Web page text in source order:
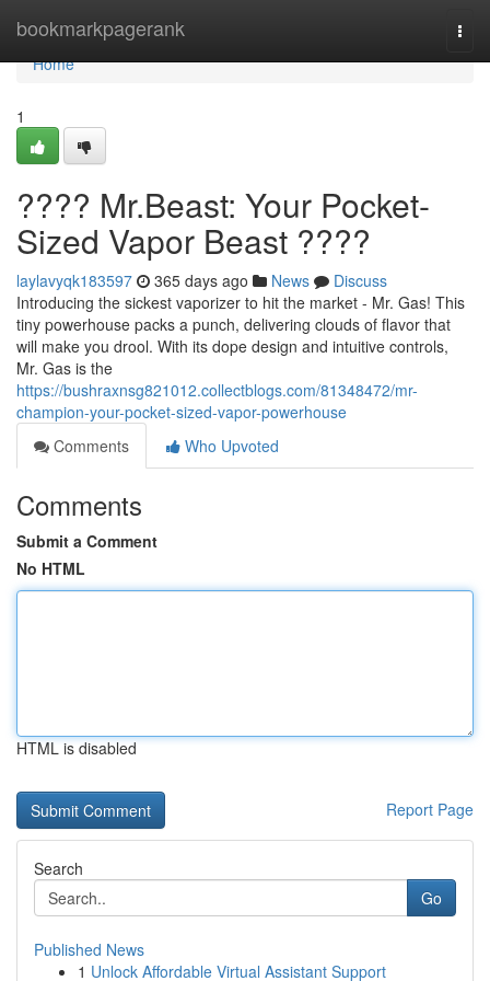
bookmarkpagerank
Home
Home
1
???? Mr.Beast: Your Pocket-
Sized Vapor Beast ????
laylavyqk183597 365 days ago News
Discuss
Introducing the sickest vaporizer to hit the market - Mr. Gas! This
tiny powerhouse packs a punch, delivering clouds of flavor that
will make you drool. With its dope design and intuitive controls,
Mr. Gas is the
https://bushraxnsg821012.collectblogs.com/81348472/mr-
champion-your-pocket-sized-vapor-powerhouse
Comments
Who Upvoted
Comments
Submit a Comment
No HTML
HTML is disabled
Report Page
Search
Go
Published News
1 Unlock Affordable Virtual Assistant Support